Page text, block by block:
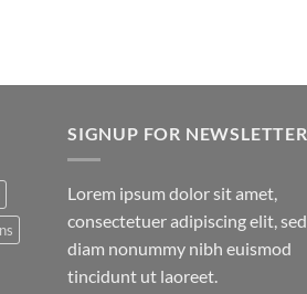
SIGNUP FOR NEWSLETTER
Lorem ipsum dolor sit amet,
consectetuer adipiscing elit, sed
diam nonummy nibh euismod
tincidunt ut laoreet.